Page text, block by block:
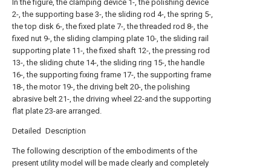
In the figure, the clamping device 1-, the polishing device
2-, the supporting base 3-, the sliding rod 4-, the spring 5-,
the top disk 6-, the fixed plate 7-, the threaded rod 8-, the
fixed nut 9-, the sliding clamping plate 10-, the sliding rail
supporting plate 11-, the fixed shaft 12-, the pressing rod
13-, the sliding chute 14-, the sliding ring 15-, the handle
16-, the supporting fixing frame 17-, the supporting frame
18-, the motor 19-, the driving belt 20-, the polishing
abrasive belt 21-, the driving wheel 22-and the supporting
flat plate 23-are arranged.
Detailed Description
The following description of the embodiments of the
present utility model will be made clearly and completely